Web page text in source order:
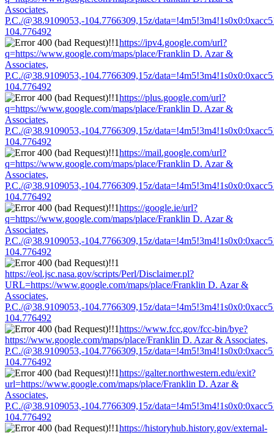
Associates,
P.C./@38.9109053,-104.7766309,15z/
104.776492
https://ipv4.google.com/url?
q=https://www.google.com/maps/place/Franklin D. Azar &
Associates,
P.C./@38.9109053,-104.7766309,15z/
104.776492
https://plus.google.com/url?
q=https://www.google.com/maps/place/Franklin D. Azar &
Associates,
P.C./@38.9109053,-104.7766309,15z/
104.776492
https://mail.google.com/url?
q=https://www.google.com/maps/place/Franklin D. Azar &
Associates,
P.C./@38.9109053,-104.7766309,15z/
104.776492
https://google.ie/url?
q=https://www.google.com/maps/place/Franklin D. Azar &
Associates,
P.C./@38.9109053,-104.7766309,15z/
104.776492
https://eol.jsc.nasa.gov/scripts/Perl/Disclaimer.pl?
URL=https://www.google.com/maps/place/Franklin D. Azar &
Associates,
P.C./@38.9109053,-104.7766309,15z/
104.776492
https://www.fcc.gov/fcc-bin/bye?
https://www.google.com/maps/place/Franklin D. Azar & Associates,
P.C./@38.9109053,-104.7766309,15z/
104.776492
https://galter.northwestern.edu/exit?
url=https://www.google.com/maps/place/Franklin D. Azar &
Associates,
P.C./@38.9109053,-104.7766309,15z/
104.776492
https://historyhub.history.gov/external-